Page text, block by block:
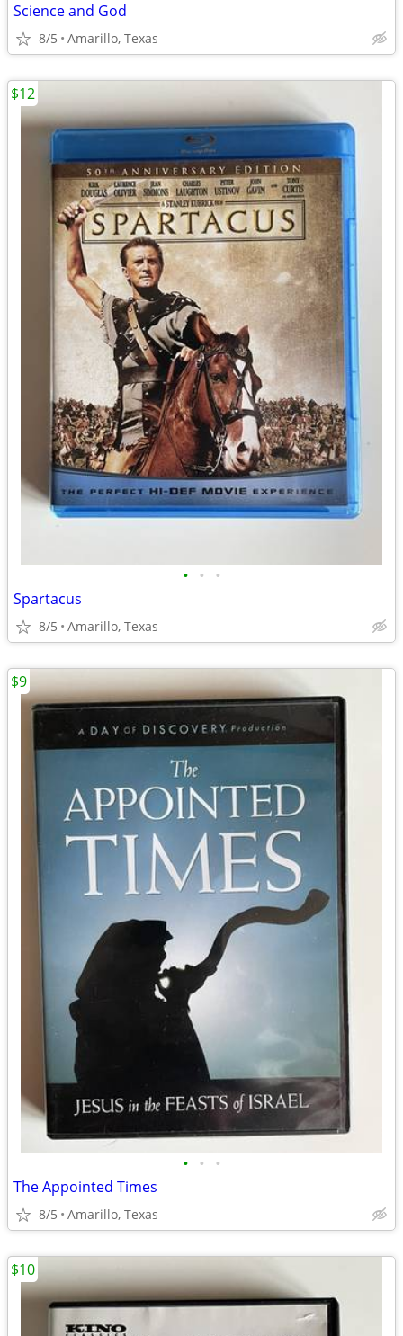
Science and God
8/5 Amarillo, Texas
• • •
Spartacus
8/5 Amarillo, Texas
$12
• • •
The Appointed Times
8/5 Amarillo, Texas
$9
$10